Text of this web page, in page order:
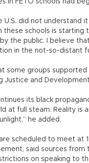
in FETÖ schools had
U.S. did not understand
these schools is
the public. I believe
in the not-so-distant
some groups
Justice and
its black
at full steam. Reality is
he added.
scheduled to meet at
said sources
on speaking to